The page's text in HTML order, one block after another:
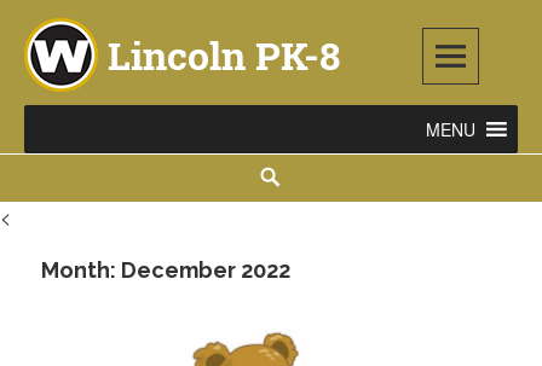
content
Lincoln PK-8
2253 ATLANTIC STREET NE, WARREN, OH 44483
<
Month: December 2022